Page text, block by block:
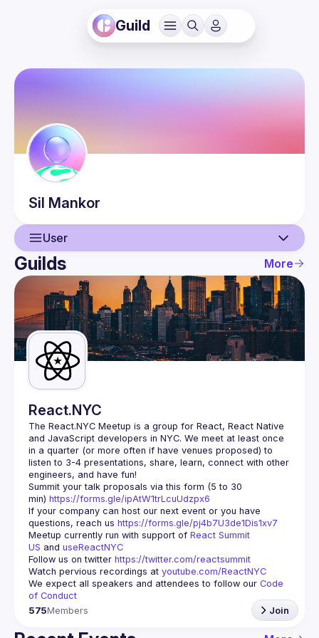
Guild
Sil Mankor
User
User
Events
Guilds
Guilds More
React.NYC
The React.NYC Meetup is a group for React, React Native
and JavaScript developers in NYC. We meet at least once
in a quarter (or more often if have venues proposed) to
listen to 3-4 presentations, share, learn, connect with other
engineers, and have fun!
Summit your talk proposals via this form (5 to 30
min) https://forms.gle/ipAtW1trLcuUdzpx6
If your company can host our next event or you have
questions, reach us https://forms.gle/pj4b7U3de1Dis1xv7
Meetup currently run with support of React Summit
US and useReactNYC
Follow us on twitter https://twitter.com/reactsummit
Watch pervious recordings at youtube.com/ReactNYC
We expect all speakers and attendees to follow our Code
of Conduct
575Members Join